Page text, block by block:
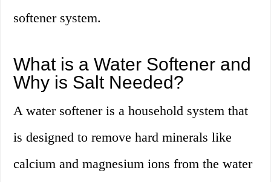
softener system.
What is a Water Softener and
Why is Salt Needed?
A water softener is a household system that
is designed to remove hard minerals like
calcium and magnesium ions from the water